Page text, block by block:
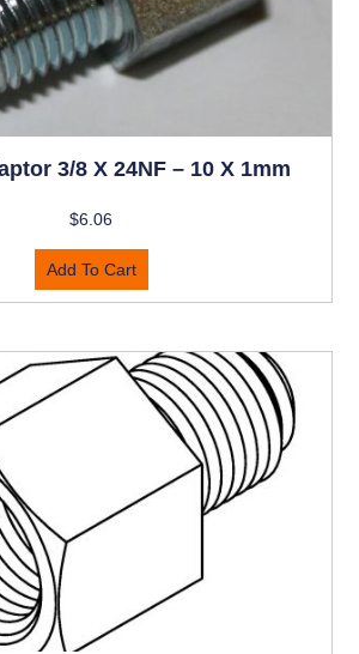
3/8 X 24NF – 10 X 1mm
$6.06
Add To Cart